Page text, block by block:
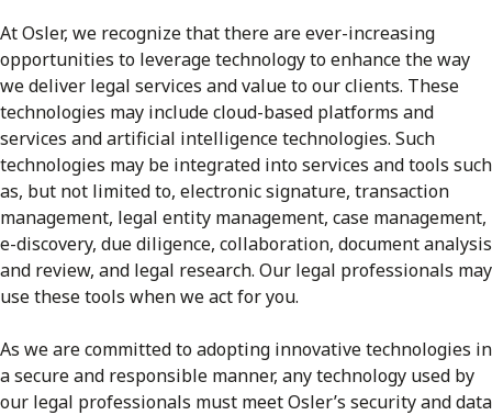
At Osler, we recognize that there are ever-increasing
opportunities to leverage technology to enhance the way
we deliver legal services and value to our clients. These
technologies may include cloud-based platforms and
services and artificial intelligence technologies. Such
technologies may be integrated into services and tools such
as, but not limited to, electronic signature, transaction
management, legal entity management, case management,
e-discovery, due diligence, collaboration, document analysis
and review, and legal research. Our legal professionals may
use these tools when we act for you.
As we are committed to adopting innovative technologies in
a secure and responsible manner, any technology used by
our legal professionals must meet Osler’s security and data